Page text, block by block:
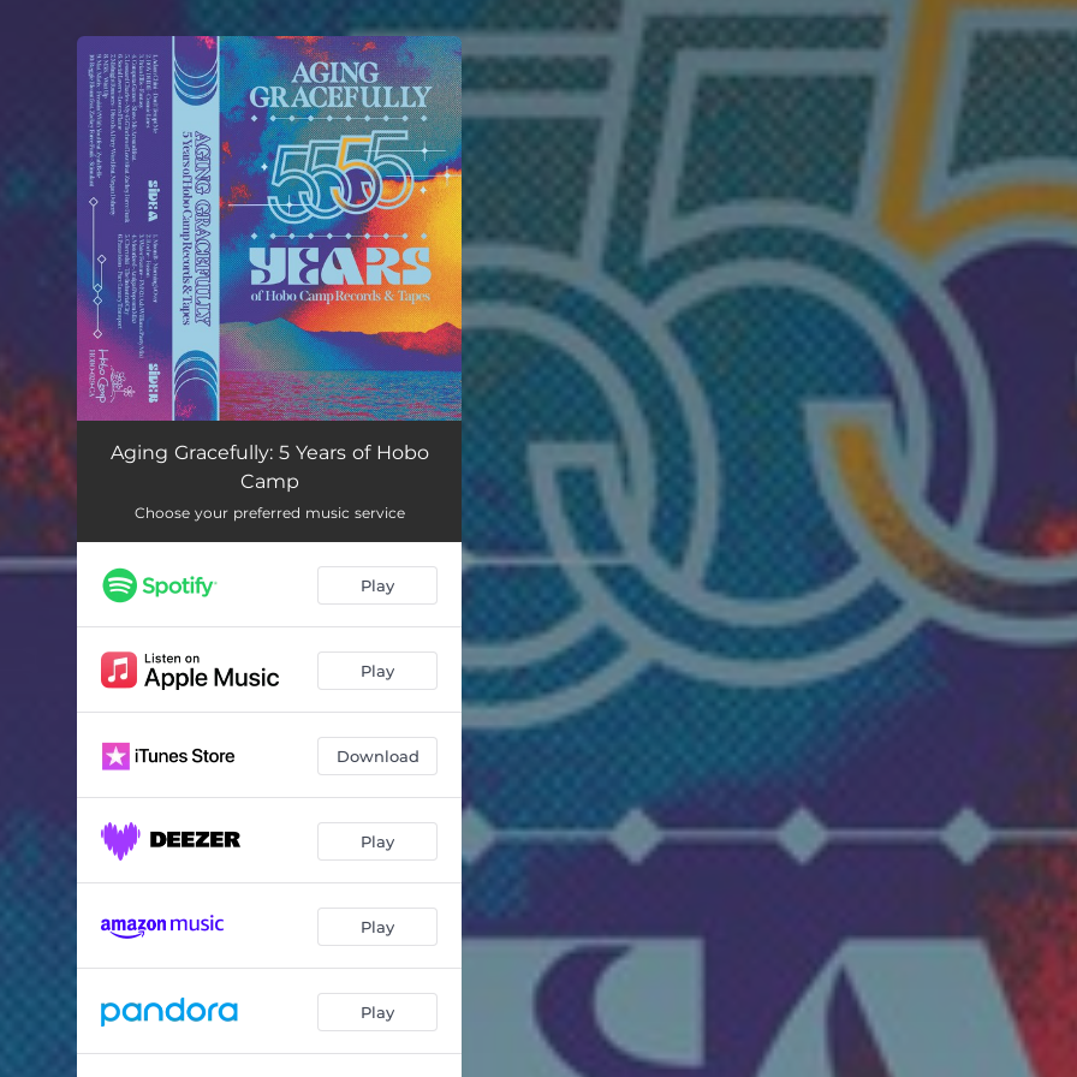
You're all set!
Aging Gracefully: 5 Years of Hobo
Camp
Choose your preferred music service
Play
Play
Download
Play
Play
Play